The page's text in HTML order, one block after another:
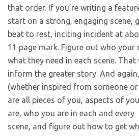
that order. If you’re writing a
start on a strong, engaging scene,
beat to rest, inciting incident at
11 page mark. Figure out who your
what they need in each scene. That
inform the greater story. And
(whether inspired from someone
are all pieces of you, aspects of
are, who you are in each and every
scene, and figure out how to get